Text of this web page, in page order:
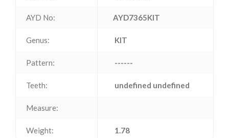
AYD No: AYD7365KIT
Genus: KIT
Pattern: ------
Teeth: undefined undefined
Measure:
Weight: 1.78